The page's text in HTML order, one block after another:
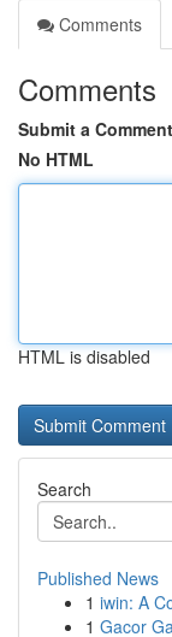
Comments
Comments
Submit a Comment
No HTML
HTML is disabled
Search
Published News
1 iwin: A
1 Gacor